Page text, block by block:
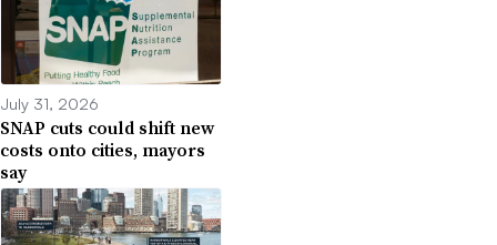
July 31, 2026
SNAP cuts could shift new
costs onto cities, mayors
say